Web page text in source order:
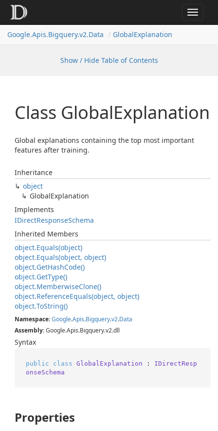
Toggle
Google.Apis.Bigquery.v2.Data GlobalExplanation
Show / Hide Table of Contents
Class GlobalExplanation
Global explanations containing the top most important
features after training.
Inheritance
object
GlobalExplanation
Implements
IDirectResponseSchema
Inherited Members
object.Equals(object)
object.Equals(object, object)
object.GetHashCode()
object.GetType()
object.MemberwiseClone()
object.ReferenceEquals(object, object)
object.ToString()
Namespace:Google.Apis.Bigquery.v2.Data
Assembly: Google.Apis.Bigquery.v2.dll
Syntax
public class GlobalExplanation : IDirectResp
onseSchema
Properties